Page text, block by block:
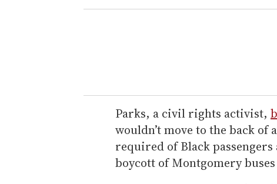
Parks, a civil rights activist,
wouldn’t move to the back of
required of Black
boycott of Montgomery